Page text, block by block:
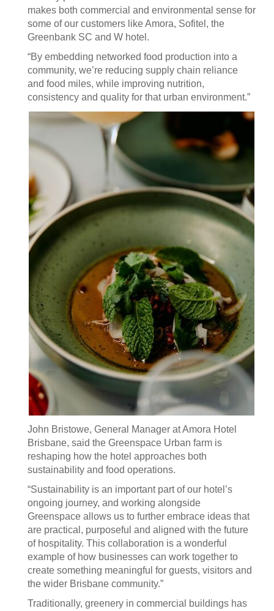
makes both commercial and environmental sense for
some of our customers like Amora, Sofitel, the
Greenbank SC and W hotel.
“By embedding networked food production into a
community, we’re reducing supply chain reliance
and food miles, while improving nutrition,
consistency and quality for that urban environment.”
John Bristowe, General Manager at Amora Hotel
Brisbane, said the Greenspace Urban farm is
reshaping how the hotel approaches both
sustainability and food operations.
“Sustainability is an important part of our hotel’s
ongoing journey, and working alongside
Greenspace allows us to further embrace ideas that
are practical, purposeful and aligned with the future
of hospitality. This collaboration is a wonderful
example of how businesses can work together to
create something meaningful for guests, visitors and
the wider Brisbane community.”
Traditionally, greenery in commercial buildings has